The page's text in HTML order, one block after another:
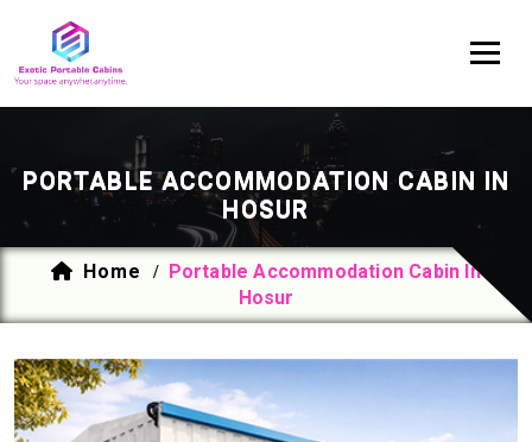
PORTABLE ACCOMMODATION CABIN IN
HOSUR
Home /
Portable Accommodation Cabin In
Hosur